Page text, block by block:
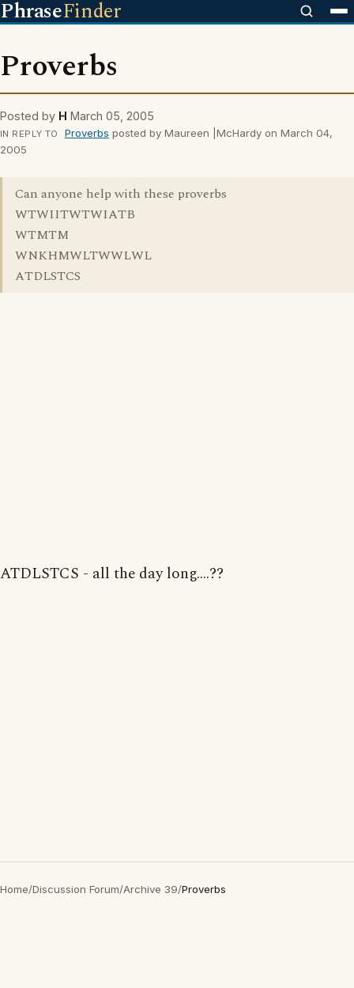
PhraseFinder
Proverbs
Posted by H March 05, 2005
IN REPLY TO Proverbs posted by Maureen |McHardy on March 04,
2005
Can anyone help with these proverbs
WTWIITWTWIATB
WTMTM
WNKHMWLTWWLWL
ATDLSTCS
ATDLSTCS - all the day long....??
Home/Discussion Forum/Archive 39/Proverbs